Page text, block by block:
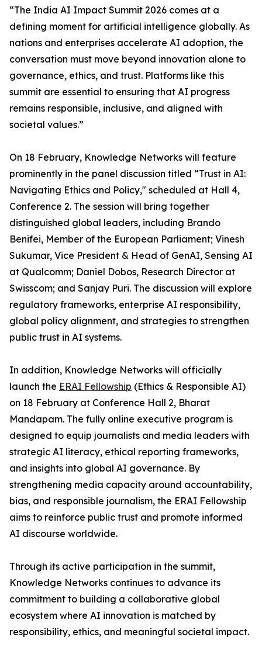
“The India AI Impact Summit 2026 comes at a
defining moment for artificial intelligence globally. As
nations and enterprises accelerate AI adoption, the
conversation must move beyond innovation alone to
governance, ethics, and trust. Platforms like this
summit are essential to ensuring that AI progress
remains responsible, inclusive, and aligned with
societal values.”
On 18 February, Knowledge Networks will feature
prominently in the panel discussion titled “Trust in AI:
Navigating Ethics and Policy," scheduled at Hall 4,
Conference 2. The session will bring together
distinguished global leaders, including Brando
Benifei, Member of the European Parliament; Vinesh
Sukumar, Vice President & Head of GenAI, Sensing AI
at Qualcomm; Daniel Dobos, Research Director at
Swisscom; and Sanjay Puri. The discussion will explore
regulatory frameworks, enterprise AI responsibility,
global policy alignment, and strategies to strengthen
public trust in AI systems.
In addition, Knowledge Networks will officially
launch the ERAI Fellowship (Ethics & Responsible AI)
on 18 February at Conference Hall 2, Bharat
Mandapam. The fully online executive program is
designed to equip journalists and media leaders with
strategic AI literacy, ethical reporting frameworks,
and insights into global AI governance. By
strengthening media capacity around accountability,
bias, and responsible journalism, the ERAI Fellowship
aims to reinforce public trust and promote informed
AI discourse worldwide.
Through its active participation in the summit,
Knowledge Networks continues to advance its
commitment to building a collaborative global
ecosystem where AI innovation is matched by
responsibility, ethics, and meaningful societal impact.